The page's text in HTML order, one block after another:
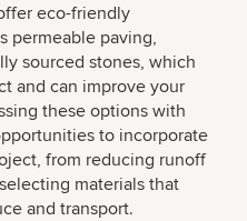
eco-friendly
permeable paving,
sourced stones, which
and can improve your
these options with
to incorporate
from reducing runoff
materials that
and transport.